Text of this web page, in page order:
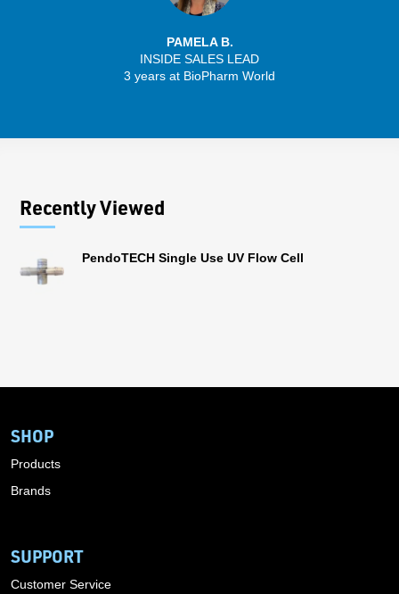
PAMELA B.
INSIDE SALES LEAD
3 years at BioPharm World
Recently Viewed
PendoTECH Single Use UV Flow Cell
SHOP
Products
Brands
SUPPORT
Customer Service